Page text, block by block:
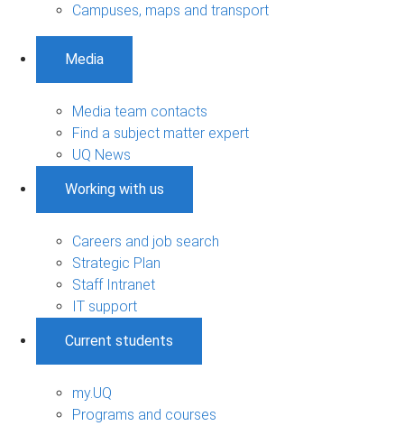
Campuses, maps and transport
Media
Media team contacts
Find a subject matter expert
UQ News
Working with us
Careers and job search
Strategic Plan
Staff Intranet
IT support
Current students
my.UQ
Programs and courses